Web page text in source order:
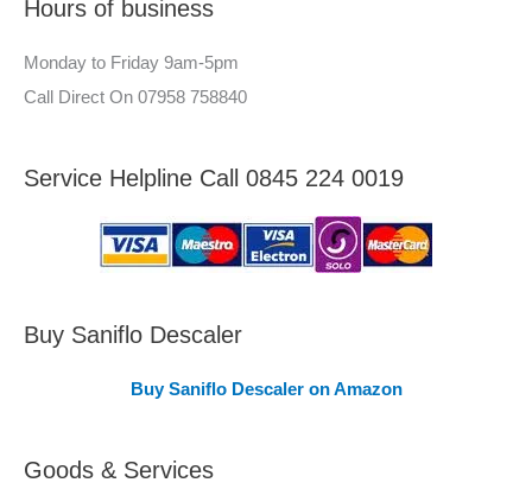
o
r
–
A
a
v
d
Hours of business
Monday to Friday 9am-5pm
Call Direct On 07958 758840
Service Helpline Call 0845 224 0019
Buy Saniflo Descaler
Buy Saniflo Descaler on Amazon
Goods & Services